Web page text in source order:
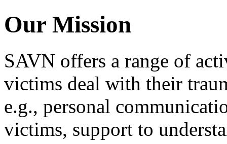
Our Mission
SAVN offers a range of
victims deal with their
e.g., personal
victims, support to